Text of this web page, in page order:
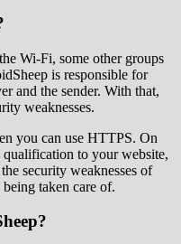
Wi-Fi, some other groups
is responsible for
and the sender. With that,
weaknesses.
you can use HTTPS. On
to your website,
security weaknesses of
taken care of.